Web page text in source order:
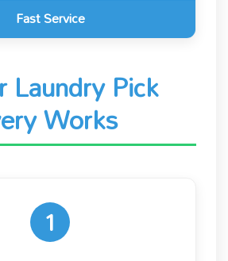
Fast Service
Laundry Pick
Works
1